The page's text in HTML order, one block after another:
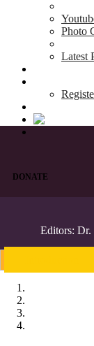
Photo
Latest
DONATE
Editors: Dr.